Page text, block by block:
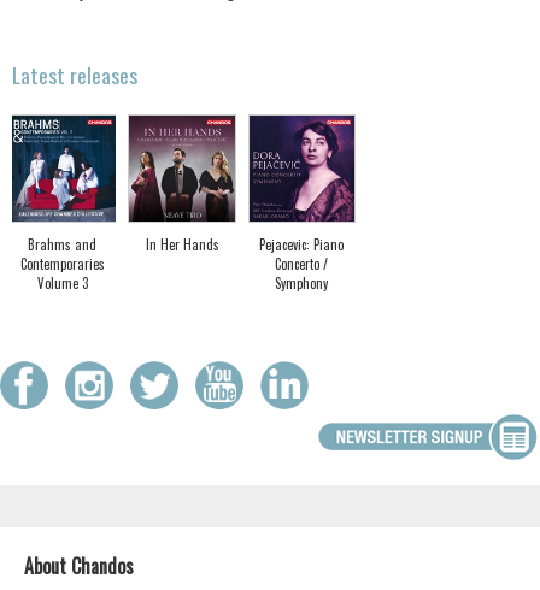
Latest releases
Brahms and
Contemporaries
Volume 3
In Her Hands
Pejacevic: Piano
Concerto /
Symphony
About Chandos